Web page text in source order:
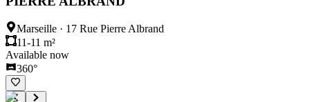
Marseille · 17 Rue Pierre Albrand
11-11 m²
Available now
360°